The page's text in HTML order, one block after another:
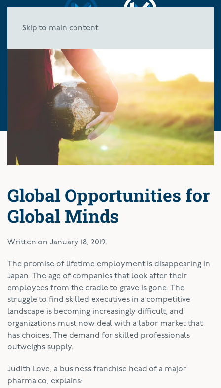
Skip to main content
Global Opportunities for
Global Minds
Written on January 18, 2019.
The promise of lifetime employment is disappearing in
Japan. The age of companies that look after their
employees from the cradle to grave is gone. The
struggle to find skilled executives in a competitive
landscape is becoming increasingly difficult, and
organizations must now deal with a labor market that
has choices. The demand for skilled professionals
outweighs supply.
Judith Love, a business franchise head of a major
pharma co, explains: